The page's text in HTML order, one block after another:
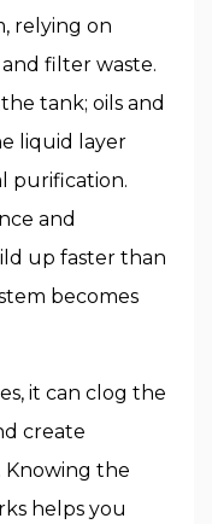
relying on
filter waste.
tank; oils and
liquid layer
purification.
and
up faster than
becomes
it can clog the
create
Knowing the
helps you